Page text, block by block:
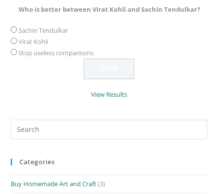
Who is better between Virat Kohli and Sachin Tendulkar?
Sachin Tendulkar
Virat Kohli
Stop useless comparisons
View Results
Categories
Buy Homemade Art and Craft(3)